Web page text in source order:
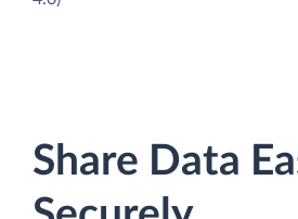
Share Data